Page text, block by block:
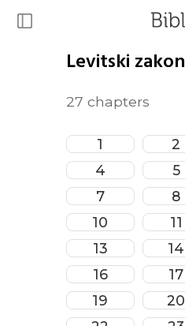
Levitski zakon
27 chapters
1 2
4
5
7
8
10
11
13
14
16
17
19
20